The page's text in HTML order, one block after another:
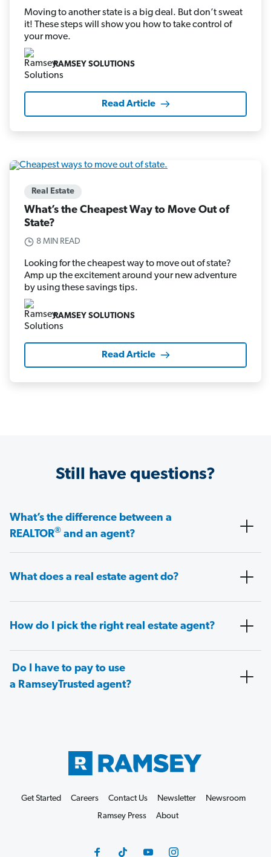
Moving to another state is a big deal. But don’t sweat
it! These steps will show you how to take control of
your move.
RAMSEY SOLUTIONS
Read Article
Real Estate
What’s the Cheapest Way to Move Out of
State?
8 MIN READ
Looking for the cheapest way to move out of state?
Amp up the excitement around your new adventure
by using these savings tips.
RAMSEY SOLUTIONS
Read Article
Still have questions?
What’s the difference between a
REALTOR® and an agent?
What does a real estate agent do?
How do I pick the right real estate agent?
Do I have to pay to use
a RamseyTrusted agent?
Get Started Careers Contact Us Newsletter
Newsroom
Ramsey Press
About